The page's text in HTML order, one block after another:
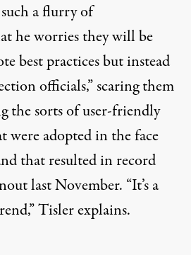
a flurry of
he worries they will be
best practices but instead
officials,” scaring them
the sorts of user-friendly
were adopted in the face
that resulted in record
last November. “It’s a
Tisler explains.